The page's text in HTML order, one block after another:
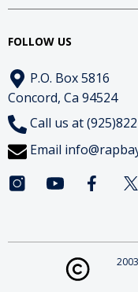
FOLLOW US
P.O. Box 5816
Concord, Ca 94524
Call us at
Email